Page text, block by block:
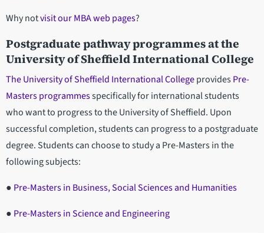
Why notvisit our MBA web pages?
Postgraduate pathway programmes at the
University of Sheffield International College
The University of Sheffield International CollegeprovidesPre-
Masters programmesspecifically for international students
who want to progress to the University of Sheffield. Upon
successful completion, students can progress to a postgraduate
degree. Students can choose to study a Pre-Masters in the
following subjects:
● Pre-Masters in Business, Social Sciences and Humanities
● Pre-Masters in Science and Engineering